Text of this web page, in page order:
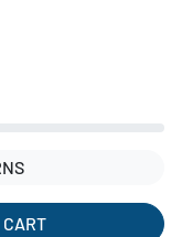
CART